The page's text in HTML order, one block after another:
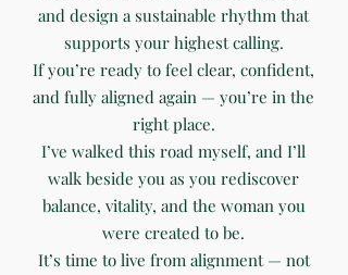
and design a sustainable rhythm that
supports your highest calling.
If you’re ready to feel clear, confident,
and fully aligned again — you’re in the
right place.
I’ve walked this road myself, and I’ll
walk beside you as you rediscover
balance, vitality, and the woman you
were created to be.
It’s time to live from alignment — not